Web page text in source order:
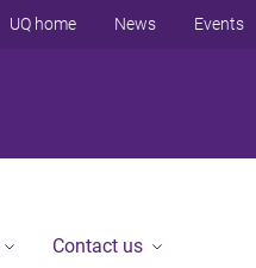
UQ home News Events
Contact us